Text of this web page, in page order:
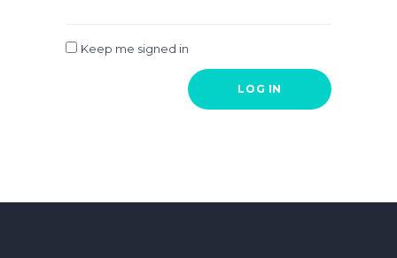
Keep me signed in
LOG IN